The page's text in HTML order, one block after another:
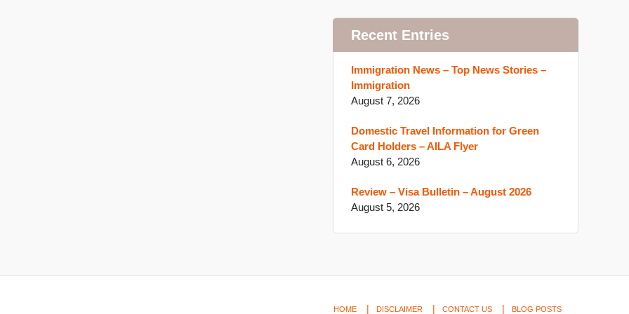
Recent Entries
Immigration News – Top News Stories –
Immigration
August 7, 2026
Domestic Travel Information for Green
Card Holders – AILA Flyer
August 6, 2026
Review – Visa Bulletin – August 2026
August 5, 2026
HOME DISCLAIMER CONTACT US BLOG POSTS